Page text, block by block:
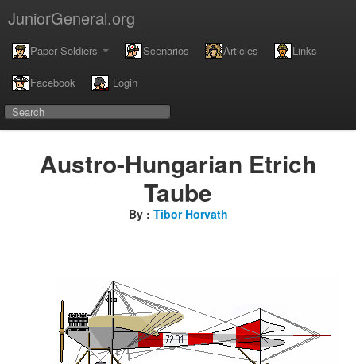
JuniorGeneral.org
Paper Soldiers Scenarios Articles Links
Facebook Login
Austro-Hungarian Etrich
Taube
By : Tibor Horvath